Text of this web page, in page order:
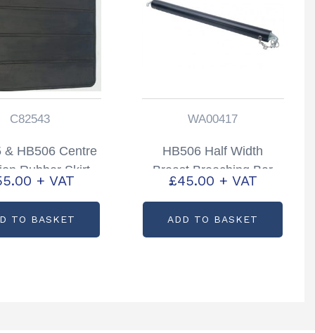
C82543
& HB506 Centre
Rubber Skirt
C82543
+ VAT
TO BASKET
WA00417
HB506 Half Width
Breast Breeching Bar
Partcode: WA00417
£45.00 + VAT
ADD TO BASKET